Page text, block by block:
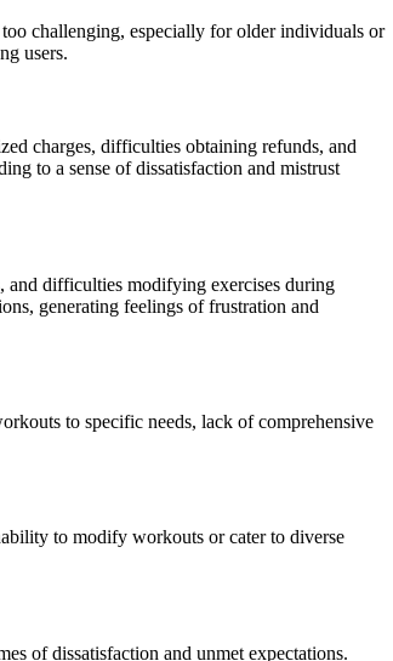
challenging, especially for older individuals or
users.
charges, difficulties obtaining refunds, and
to a sense of dissatisfaction and mistrust
and difficulties modifying exercises during
generating feelings of frustration and
to specific needs, lack of comprehensive
to modify workouts or cater to diverse
of dissatisfaction and unmet expectations.